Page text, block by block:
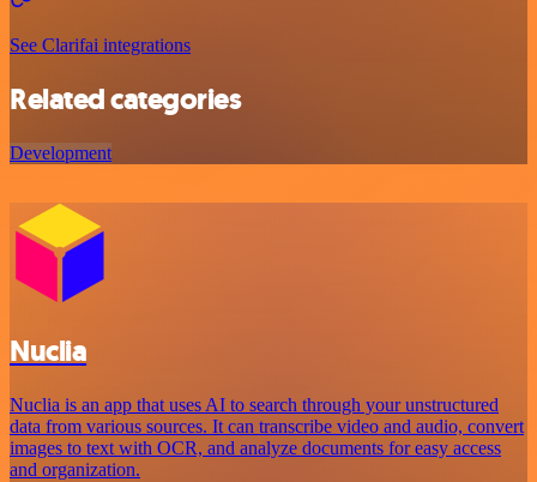
See Clarifai integrations
Related categories
Development
Nuclia
Nuclia is an app that uses AI to search through your unstructured
data from various sources. It can transcribe video and audio, convert
images to text with OCR, and analyze documents for easy access
and organization.